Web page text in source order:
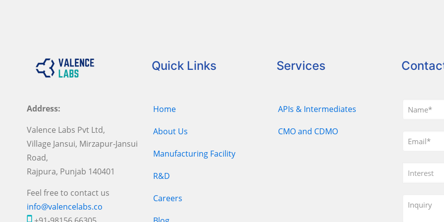
Address:
Valence Labs Pvt Ltd,
Village Jansui, Mirzapur-Jansui
Road,
Rajpura, Punjab 140401
Feel free to contact us
info@valencelabs.co
Quick Links
Home
About Us
Manufacturing Facility
R&D
Careers
Services
APIs & Intermediates
CMO and CDMO